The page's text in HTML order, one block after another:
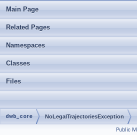
Main Page
Related Pages
Namespaces
Classes
Files
dwb_core NoLegalTrajectoriesException
Public